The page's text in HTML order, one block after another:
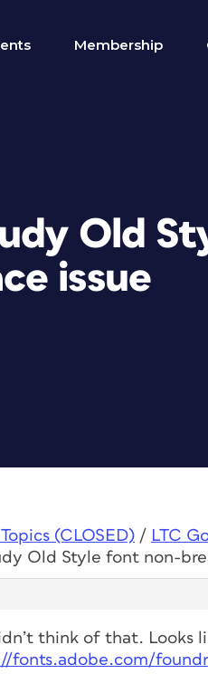
Membership
Old
issue
(CLOSED) / LTC
Old Style font non-
think of that. Looks
fonts.adobe.com/